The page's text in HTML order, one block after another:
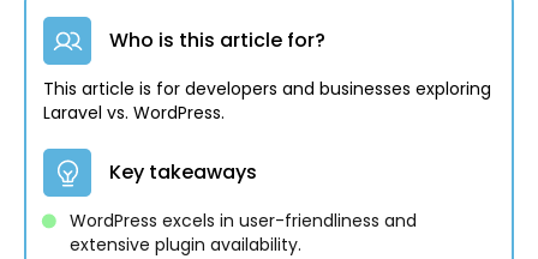
Who is this article for?
This article is for developers and businesses exploring
Laravel vs. WordPress.
Key takeaways
WordPress excels in user-friendliness and
extensive plugin availability.